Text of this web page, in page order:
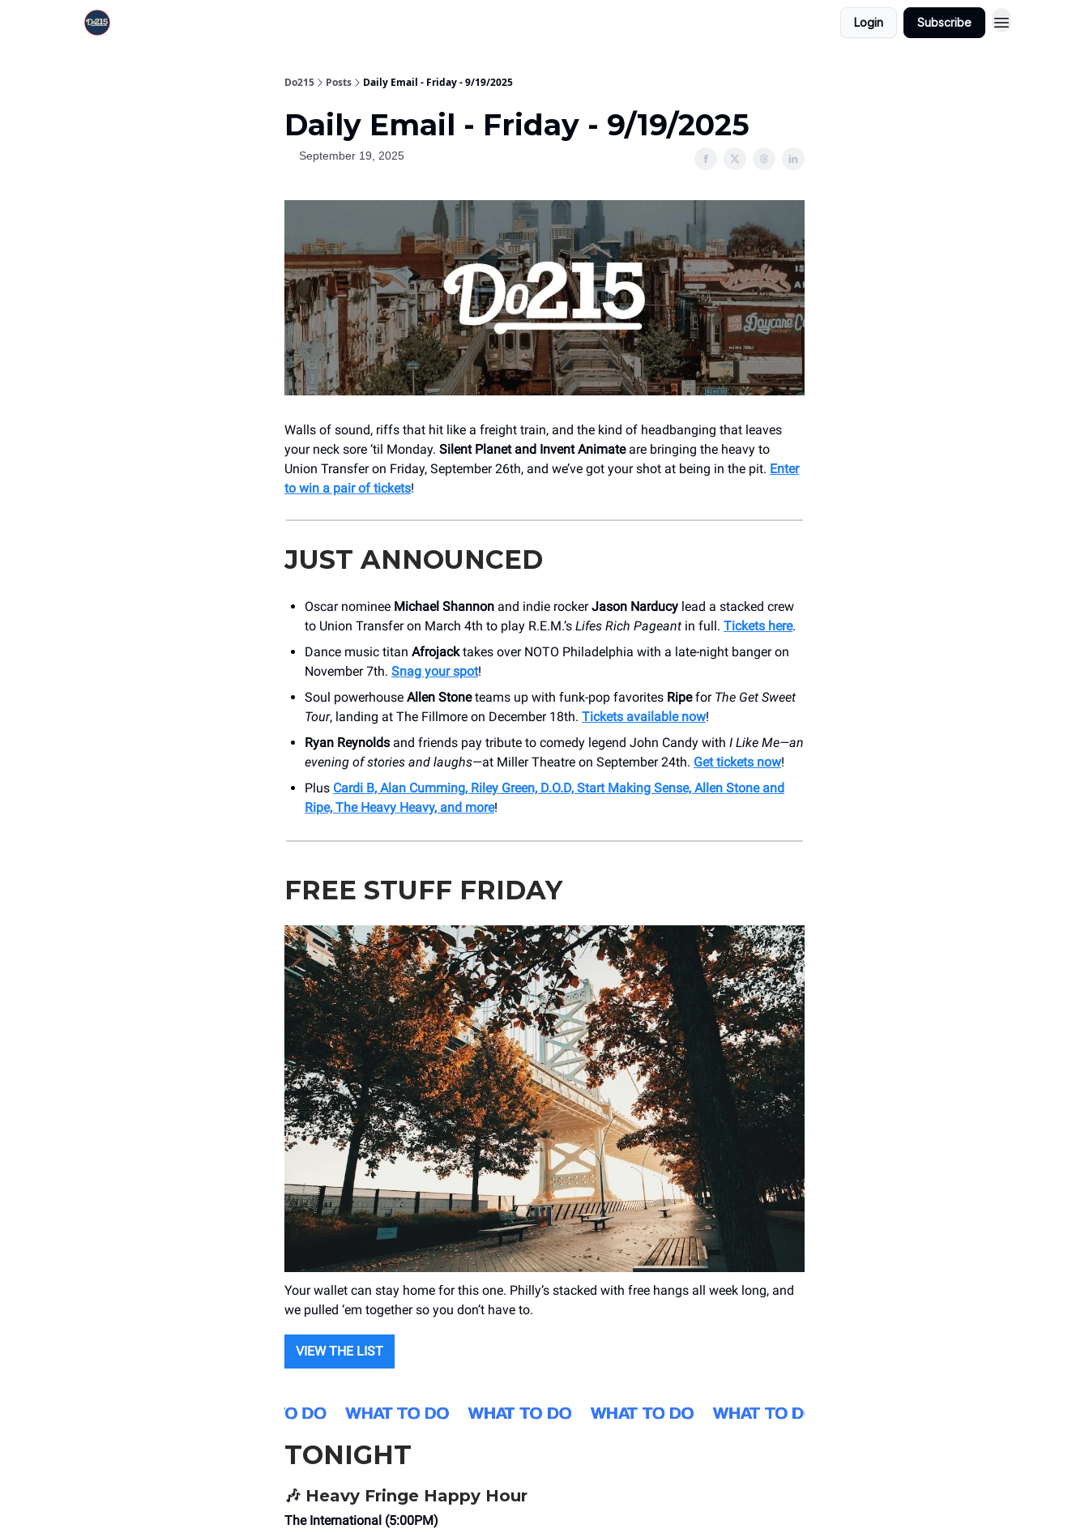
Login Subscribe
Do215 Posts Daily Email - Friday - 9/19/2025
Daily Email - Friday - 9/19/2025
September 19, 2025
Walls of sound, riffs that hit like a freight train, and the kind of headbanging that leaves
your neck sore ‘til Monday. Silent Planet and Invent Animateare bringing the heavy to
Union Transfer on Friday, September 26th, and we’ve got your shot at being in the pit. Enter
to win a pair of tickets!
JUST ANNOUNCED
Oscar nominee Michael Shannon and indie rockerJason Narducy lead a stacked crew
to Union Transfer on March 4th to play R.E.M.’s Lifes Rich Pageant in full. Tickets here.
Dance music titan Afrojacktakes over NOTO Philadelphia with a late-night banger on
November 7th. Snag your spot!
Soul powerhouse Allen Stoneteams up with funk-pop favorites Ripefor The Get Sweet
Tour, landing at The Fillmore on December 18th. Tickets available now!
Ryan Reynolds and friends pay tribute to comedy legend John Candy with I Like Me—an
evening of stories and laughs—at Miller Theatre on September 24th. Get tickets now!
Plus Cardi B, Alan Cumming, Riley Green, D.O.D, Start Making Sense, Allen Stone and
Ripe, The Heavy Heavy, and more!
FREE STUFF FRIDAY
Your wallet can stay home for this one. Philly’s stacked with free hangs all week long, and
we pulled ‘em together so you don’t have to.
VIEW THE LIST
TONIGHT
🎶 Heavy Fringe Happy Hour
The International (5:00PM)